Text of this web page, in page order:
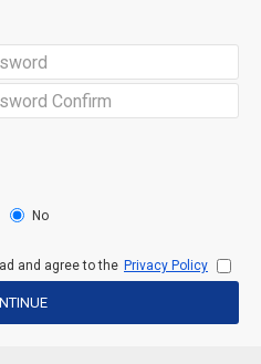
No
and agree to the Privacy Policy